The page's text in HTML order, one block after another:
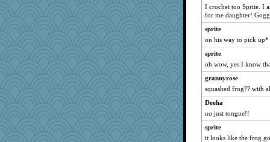
Cathyar
Simmie
WJ
Speedie
Rollie Pollie
Michelle
jbp
funhs
melody17
ZsaZsa
I crochet too Sprite. I
for me daughter!
sprite
on his way to pick up*
sprite
oh wow, yes I know
grannyrose
squashed frog?? with
Deeha
no just tongue!!
sprite
it looks like the frog